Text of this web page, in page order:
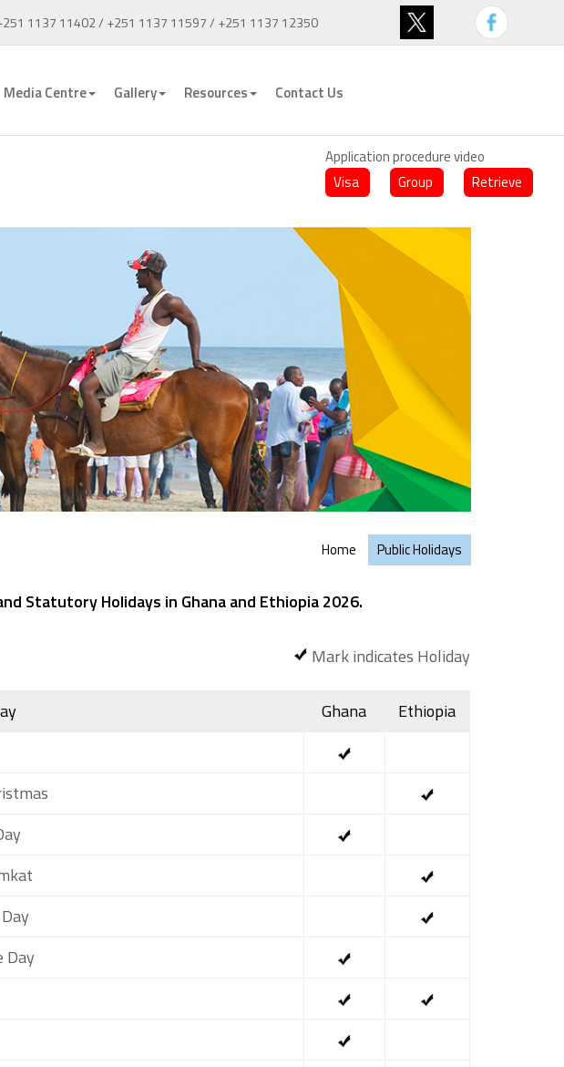
1137 11402 / +251 1137 11597 / +251 1137 12350
Media Centre Gallery Resources Contact Us
Application procedure video
Visa
Group Retrieve
Home Public Holidays
Statutory Holidays in Ghana and Ethiopia 2026.
Mark indicates Holiday
Ghana
Ethiopia
Day